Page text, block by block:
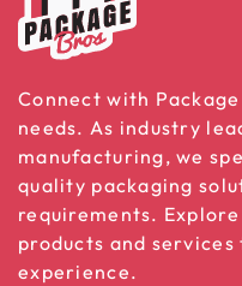
Connect with
needs. As industry
manufacturing, we
quality packaging
requirements.
products and
experience.